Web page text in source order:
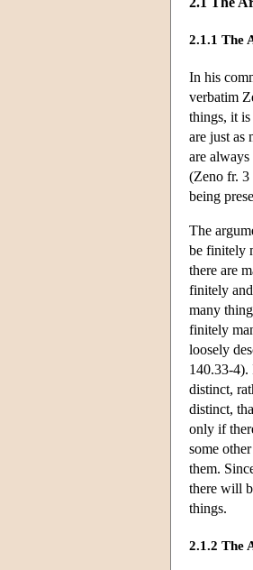
2.1.1 The
In his
verbatim
things, it is
are just as
are always
(Zeno fr.
being
The
be finitely
there are
finitely
many
finitely
loosely
140.33-4).
distinct,
distinct,
only if
some
them.
there will
things.
2.1.2 The